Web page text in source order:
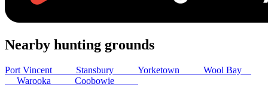
Nearby hunting grounds
Port Vincent Stansbury Yorketown Wool Bay
Warooka Coobowie